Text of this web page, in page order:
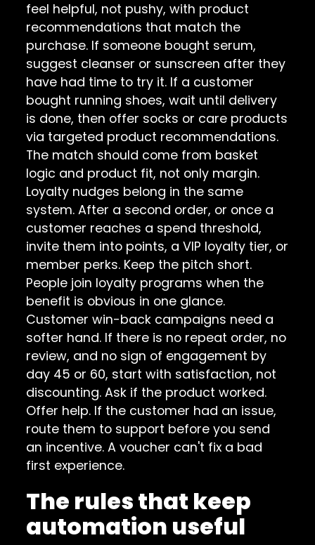
feel helpful, not pushy, with product
recommendations that match the
purchase. If someone bought serum,
suggest cleanser or sunscreen after they
have had time to try it. If a customer
bought running shoes, wait until delivery
is done, then offer socks or care products
via targeted product recommendations.
The match should come from basket
logic and product fit, not only margin.
Loyalty nudges belong in the same
system. After a second order, or once a
customer reaches a spend threshold,
invite them into points, a VIP loyalty tier, or
member perks. Keep the pitch short.
People join loyalty programs when the
benefit is obvious in one glance.
Customer win-back campaigns need a
softer hand. If there is no repeat order, no
review, and no sign of engagement by
day 45 or 60, start with satisfaction, not
discounting. Ask if the product worked.
Offer help. If the customer had an issue,
route them to support before you send
an incentive. A voucher can't fix a bad
first experience.
The rules that keep
automation useful